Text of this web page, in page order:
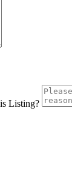
Listing?